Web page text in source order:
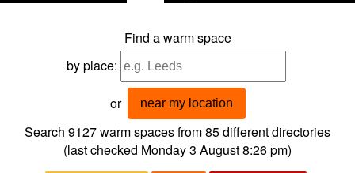
Find a warm space
by place:
or near my location
Search 9127warm spaces from85different directories
(last checked Monday 3 August 8:26 pm)